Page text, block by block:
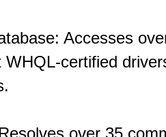
Accesses
certified
over 35